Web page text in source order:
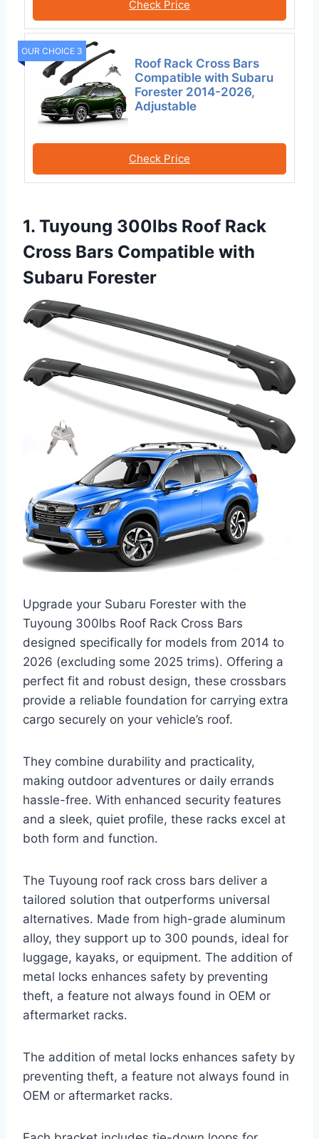
Check Price
OUR CHOICE 3
Roof Rack Cross Bars
Compatible with Subaru
Forester 2014-2026,
Adjustable
Check Price
1. Tuyoung 300lbs Roof Rack
Cross Bars Compatible with
Subaru Forester
Upgrade your Subaru Forester with the
Tuyoung 300lbs Roof Rack Cross Bars
designed specifically for models from 2014 to
2026 (excluding some 2025 trims). Offering a
perfect fit and robust design, these crossbars
provide a reliable foundation for carrying extra
cargo securely on your vehicle’s roof.
They combine durability and practicality,
making outdoor adventures or daily errands
hassle-free. With enhanced security features
and a sleek, quiet profile, these racks excel at
both form and function.
The Tuyoung roof rack cross bars deliver a
tailored solution that outperforms universal
alternatives. Made from high-grade aluminum
alloy, they support up to 300 pounds, ideal for
luggage, kayaks, or equipment. The addition of
metal locks enhances safety by preventing
theft, a feature not always found in OEM or
aftermarket racks.
The addition of metal locks enhances safety by
preventing theft, a feature not always found in
OEM or aftermarket racks.